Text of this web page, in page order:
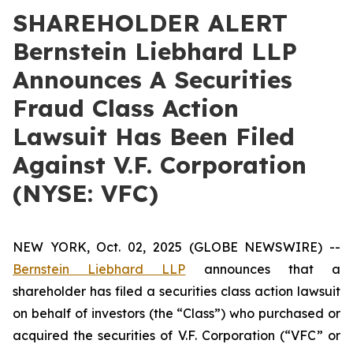
SHAREHOLDER ALERT
Bernstein Liebhard LLP
Announces A Securities
Fraud Class Action
Lawsuit Has Been Filed
Against V.F. Corporation
(NYSE: VFC)
NEW YORK, Oct. 02, 2025 (GLOBE NEWSWIRE) --
Bernstein Liebhard LLP announces that a
shareholder has filed a securities class action lawsuit
on behalf of investors (the “Class”) who purchased or
acquired the securities of V.F. Corporation (“VFC” or